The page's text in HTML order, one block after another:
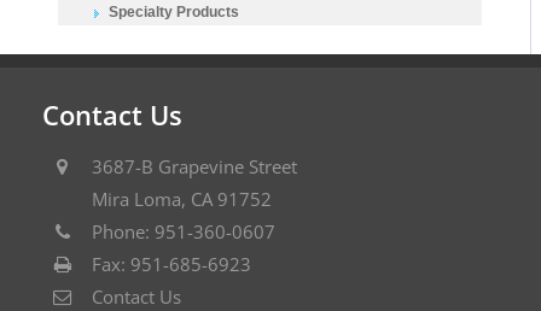
Specialty Products
Contact Us
3687-B Grapevine Street
Mira Loma, CA 91752
Phone: 951-360-0607
Fax: 951-685-6923
Contact Us